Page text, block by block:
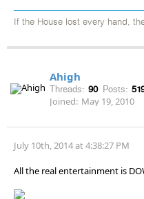
If the House lost every hand,
Ahigh
Threads: 90 Posts:
Joined: May 19, 2010
July 10th, 2014 at 4:38:27 PM
All the real entertainment is